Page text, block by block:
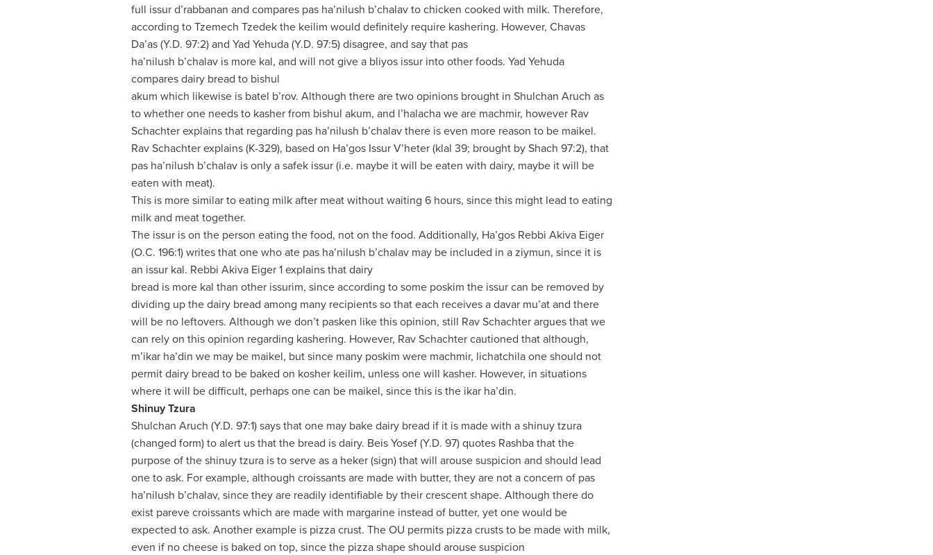
full issur d’rabbanan and compares pas ha’nilush b’chalav to chicken cooked with milk. Therefore,
according to Tzemech Tzedek the keilim would definitely require kashering. However, Chavas
Da’as (Y.D. 97:2) and Yad Yehuda (Y.D. 97:5) disagree, and say that pas
ha’nilush b’chalav is more kal, and will not give a bliyos issur into other foods. Yad Yehuda
compares dairy bread to bishul
akum which likewise is batel b’rov. Although there are two opinions brought in Shulchan Aruch as
to whether one needs to kasher from bishul akum, and l’halacha we are machmir, however Rav
Schachter explains that regarding pas ha’nilush b’chalav there is even more reason to be maikel.
Rav Schachter explains (K-329), based on Ha’gos Issur V’heter (klal 39; brought by Shach 97:2), that
pas ha’nilush b’chalav is only a safek issur (i.e. maybe it will be eaten with dairy, maybe it will be
eaten with meat).
This is more similar to eating milk after meat without waiting 6 hours, since this might lead to eating
milk and meat together.
The issur is on the person eating the food, not on the food. Additionally, Ha’gos Rebbi Akiva Eiger
(O.C. 196:1) writes that one who ate pas ha’nilush b’chalav may be included in a ziymun, since it is
an issur kal. Rebbi Akiva Eiger 1 explains that dairy
bread is more kal than other issurim, since according to some poskim the issur can be removed by
dividing up the dairy bread among many recipients so that each receives a davar mu’at and there
will be no leftovers. Although we don’t pasken like this opinion, still Rav Schachter argues that we
can rely on this opinion regarding kashering. However, Rav Schachter cautioned that although,
m’ikar ha’din we may be maikel, but since many poskim were machmir, lichatchila one should not
permit dairy bread to be baked on kosher keilim, unless one will kasher. However, in situations
where it will be difficult, perhaps one can be maikel, since this is the ikar ha’din.
Shinuy Tzura
Shulchan Aruch (Y.D. 97:1) says that one may bake dairy bread if it is made with a shinuy tzura
(changed form) to alert us that the bread is dairy. Beis Yosef (Y.D. 97) quotes Rashba that the
purpose of the shinuy tzura is to serve as a heker (sign) that will arouse suspicion and should lead
one to ask. For example, although croissants are made with butter, they are not a concern of pas
ha’nilush b’chalav, since they are readily identifiable by their crescent shape. Although there do
exist pareve croissants which are made with margarine instead of butter, yet one would be
expected to ask. Another example is pizza crust. The OU permits pizza crusts to be made with milk,
even if no cheese is baked on top, since the pizza shape should arouse suspicion